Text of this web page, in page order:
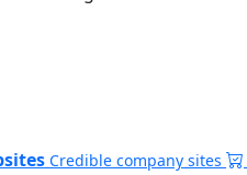
Credible company sites